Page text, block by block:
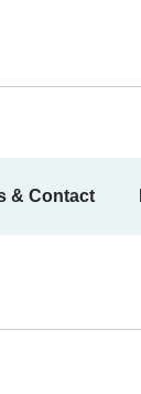
& Contact